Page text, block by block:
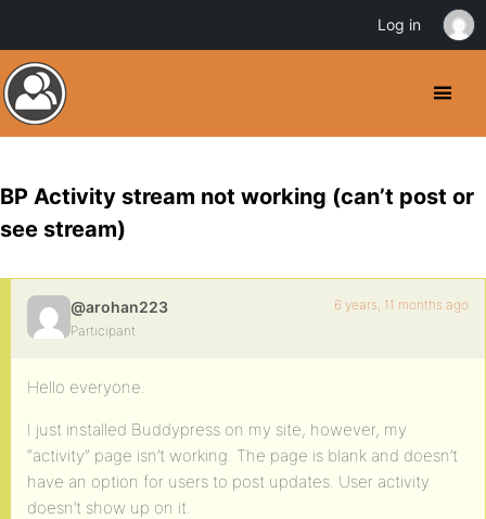
BP Activity stream not working (can’t post or
see stream)
@arohan223
Participant
6 years, 11 months ago
Hello everyone.
I just installed Buddypress on my site, however, my
“activity” page isn’t working. The page is blank and doesn’t
have an option for users to post updates. User activity
doesn’t show up on it.
Log in